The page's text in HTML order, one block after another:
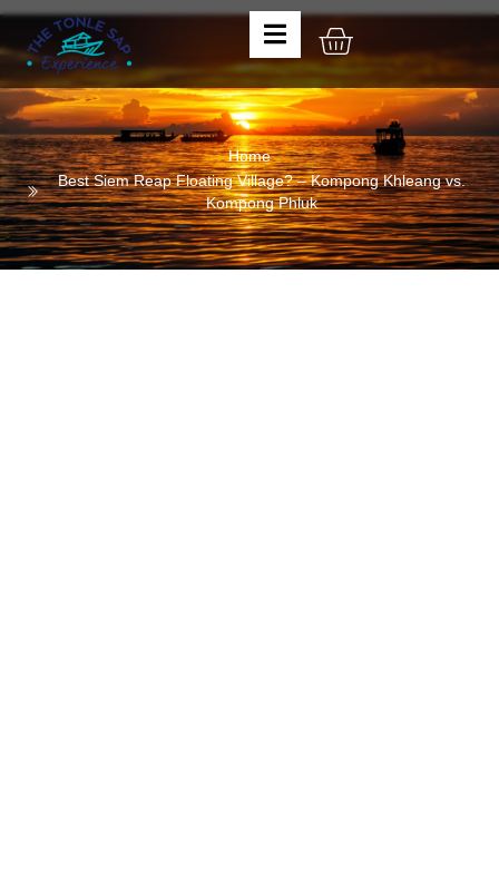
Home
Best Siem Reap Floating Village? – Kompong Khleang vs.
Kompong Phluk